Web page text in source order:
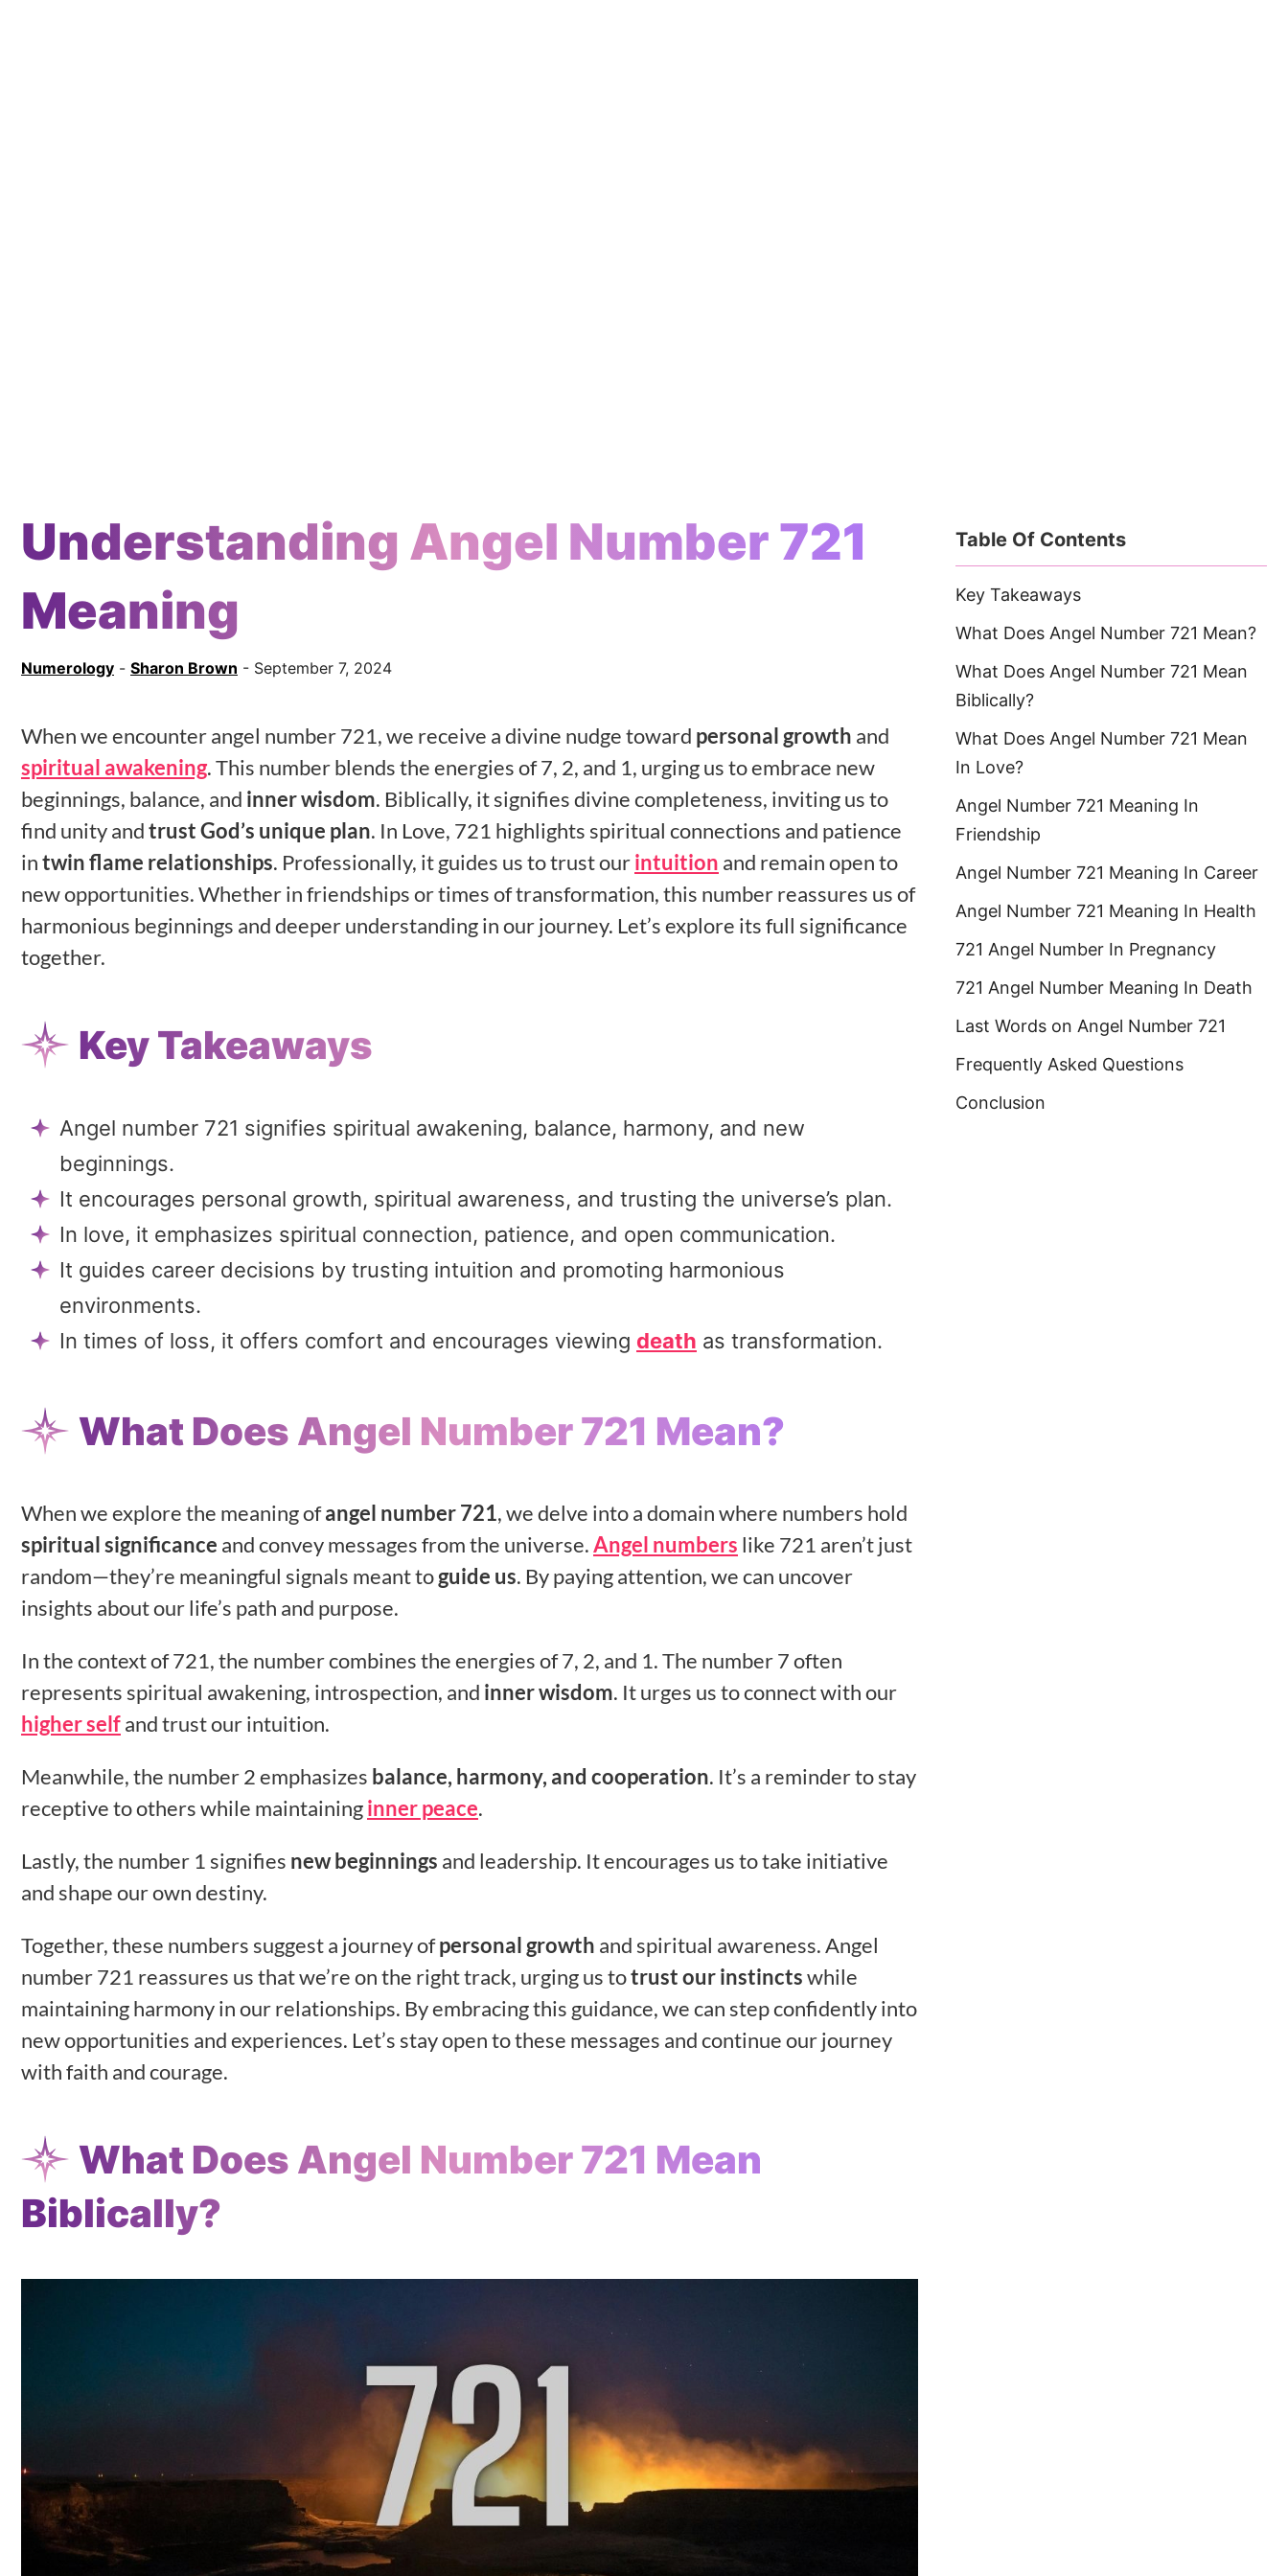
Understanding Angel Number 721
Meaning
Numerology - Sharon Brown - September 7, 2024
When we encounter angel number 721, we receive a divine nudge toward personal growth and
spiritual awakening. This number blends the energies of 7, 2, and 1, urging us to embrace new
beginnings, balance, and inner wisdom. Biblically, it signifies divine completeness, inviting us to
find unity andtrust God’s unique plan. In Love, 721 highlights spiritual connections and patience
intwin flame relationships. Professionally, it guides us to trust ourintuition and remain open to
new opportunities. Whether in friendships or times of transformation, this number reassures us of
harmonious beginnings and deeper understanding in our journey. Let’s explore its full significance
together.
Key Takeaways
Angel number 721 signifies spiritual awakening, balance, harmony, and new
beginnings.
It encourages personal growth, spiritual awareness, and trusting the universe’s plan.
In love, it emphasizes spiritual connection, patience, and open communication.
It guides career decisions by trusting intuition and promoting harmonious
environments.
In times of loss, it offers comfort and encourages viewing death as transformation.
What Does Angel Number 721 Mean?
When we explore the meaning ofangel number 721, we delve into a domain where numbers hold
spiritual significance and convey messages from the universe.Angel numbers like 721 aren’t just
random—they’re meaningful signals meant toguide us. By paying attention, we can uncover
insights about our life’s path and purpose.
In the context of 721, the number combines the energies of 7, 2, and 1. The number 7 often
represents spiritual awakening, introspection, and inner wisdom. It urges us to connect with our
higher selfand trust our intuition.
Meanwhile, the number 2 emphasizes balance, harmony, and cooperation. It’s a reminder to stay
receptive to others while maintaininginner peace.
Lastly, the number 1 signifies new beginnings and leadership. It encourages us to take initiative
and shape our own destiny.
Together, these numbers suggest a journey ofpersonal growth and spiritual awareness. Angel
number 721 reassures us that we’re on the right track, urging us totrust our instinctswhile
maintaining harmony in our relationships. By embracing this guidance, we can step confidently into
new opportunities and experiences. Let’s stay open to these messages and continue our journey
with faith and courage.
What Does Angel Number 721 Mean
Biblically?
Table Of Contents
Key Takeaways
What Does Angel Number 721 Mean?
What Does Angel Number 721 Mean
Biblically?
What Does Angel Number 721 Mean
In Love?
Angel Number 721 Meaning In
Friendship
Angel Number 721 Meaning In Career
Angel Number 721 Meaning In Health
721 Angel Number In Pregnancy
721 Angel Number Meaning In Death
Last Words on Angel Number 721
Frequently Asked Questions
Conclusion